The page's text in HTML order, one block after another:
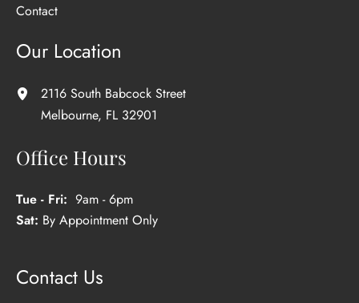
Contact
Our Location
2116 South Babcock Street
Melbourne, FL 32901
Office Hours
Tue - Fri: 9am - 6pm
Sat: By Appointment Only
Contact Us